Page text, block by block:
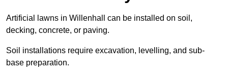
Artificial lawns in Willenhall can be installed on soil,
decking, concrete, or paving.
Soil installations require excavation, levelling, and sub-
base preparation.